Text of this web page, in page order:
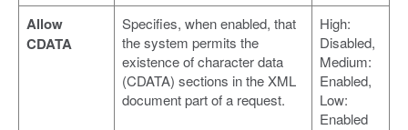
Allow
CDATA
Specifies, when enabled, that
the system permits the
existence of character data
(CDATA) sections in the XML
document part of a request.
High:
Disabled,
Medium:
Enabled,
Low:
Enabled